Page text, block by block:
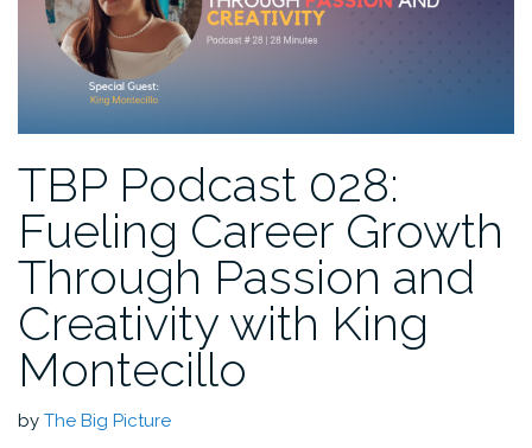
TBP Podcast 028:
Fueling Career Growth
Through Passion and
Creativity with King
Montecillo
by The Big Picture